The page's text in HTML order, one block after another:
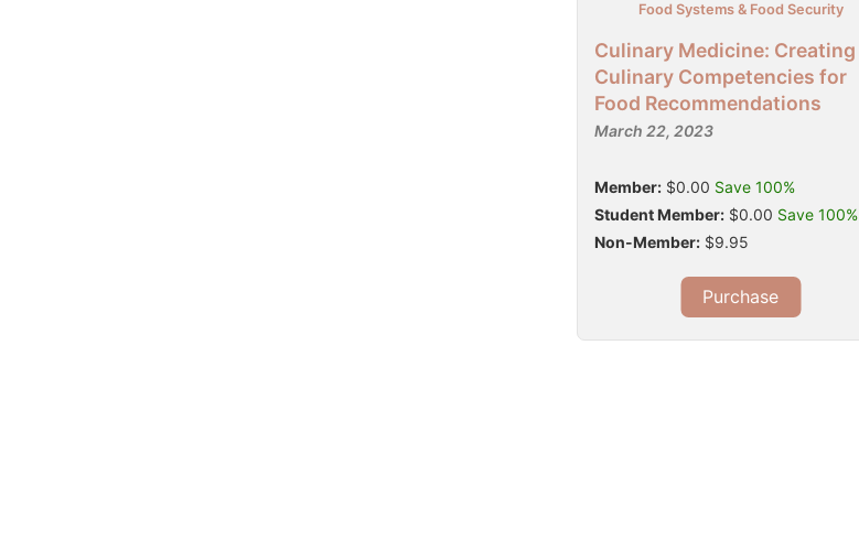
Food Systems & Food Security
Culinary Medicine: Creating
Culinary Competencies for
Food Recommendations
March 22, 2023
Member: $0.00 Save 100%
Student Member: $0.00 Save 100%
Non-Member: $9.95
Purchase